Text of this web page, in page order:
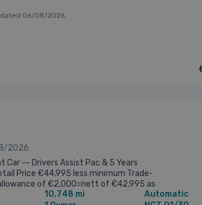
06/08/2026
2026
Car -- Drivers Assist Pac & 5 Years
Price €44,995 less minimum Trade-
of €2,000=nett of €42,995 as
finance rates ...
10,748 mi
Automatic